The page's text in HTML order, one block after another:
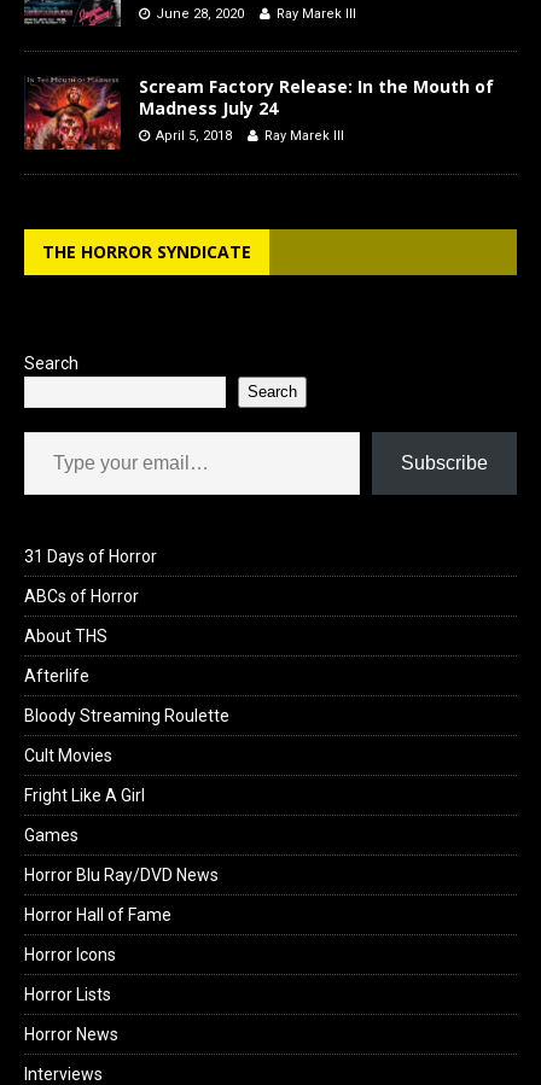
June 28, 2020 Ray Marek III
Scream Factory Release: In the Mouth of
Madness July 24
April 5, 2018 Ray Marek III
THE HORROR SYNDICATE
Search
Search
Type your email…
Subscribe
31 Days of Horror
ABCs of Horror
About THS
Afterlife
Bloody Streaming Roulette
Cult Movies
Fright Like A Girl
Games
Horror Blu Ray/DVD News
Horror Hall of Fame
Horror Icons
Horror Lists
Horror News
Interviews